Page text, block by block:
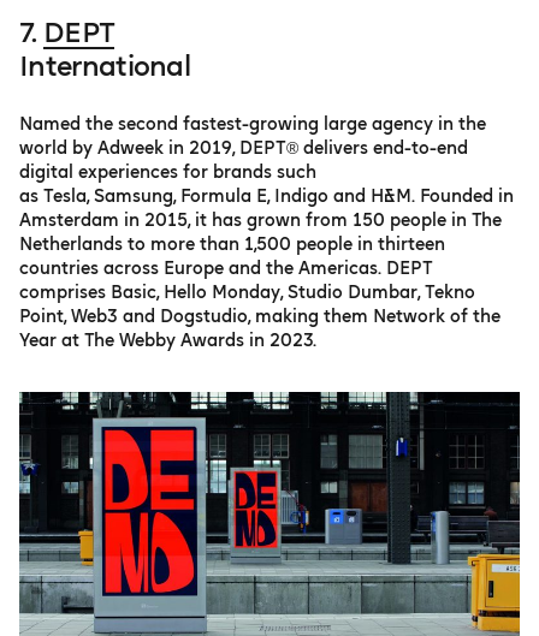
7. DEPT
International
Named the second fastest-growing large agency in the
world by Adweek in 2019, DEPT® delivers end-to-end
digital experiences for brands such
as Tesla, Samsung, Formula E, Indigo and H&M. Founded in
Amsterdam in 2015, it has grown from 150 people in The
Netherlands to more than 1,500 people in thirteen
countries across Europe and the Americas. DEPT
comprises Basic, Hello Monday, Studio Dumbar, Tekno
Point, Web3 and Dogstudio, making them Network of the
Year at The Webby Awards in 2023.